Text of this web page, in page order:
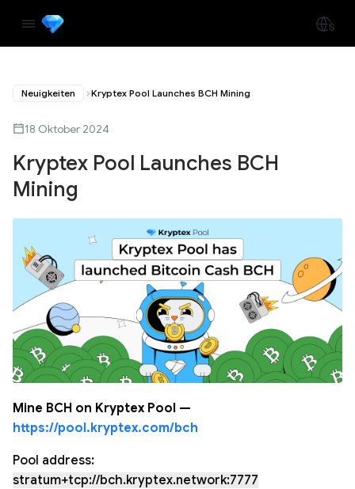
Neuigkeiten Kryptex Pool Launches BCH Mining
18 Oktober 2024
Kryptex Pool Launches BCH
Mining
Mine BCH on Kryptex Pool —
https://pool.kryptex.com/bch
Pool address:
stratum+tcp://bch.kryptex.network:7777